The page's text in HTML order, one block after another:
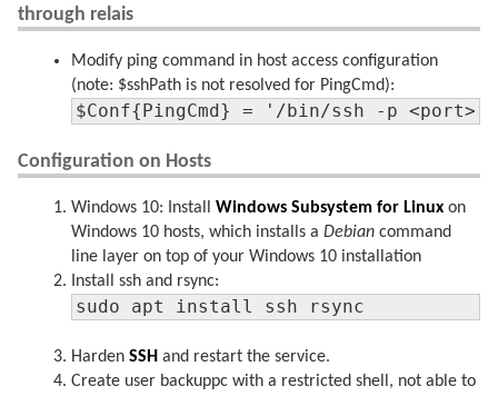
through relais
Modify ping command in host access configuration
(note: $sshPath is not resolved for PingCmd):
$Conf{PingCmd} = '/bin/ssh -p <port>
Configuration on Hosts
Windows 10: Install Windows Subsystem for Linux on
Windows 10 hosts, which installs a Debian command
line layer on top of your Windows 10 installation
Install ssh and rsync:
sudo apt install ssh rsync
Harden SSH and restart the service.
Create user backuppc with a restricted shell, not able to